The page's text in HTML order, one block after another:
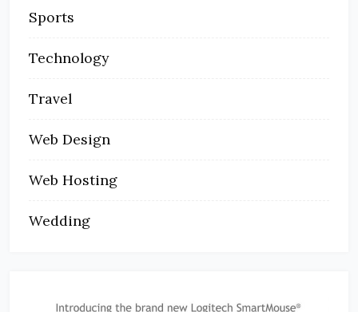
Sports
Technology
Travel
Web Design
Web Hosting
Wedding